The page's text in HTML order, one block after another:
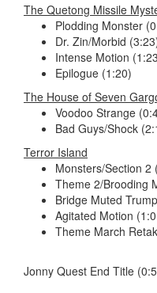
The Quetong Missile
Plodding Monster
Dr. Zin/Morbid
Intense Motion
Epilogue (1:20)
The House of Seven
Voodoo Strange
Bad Guys/Shock
Terror Island
Monsters/Section 2
Theme 2/Brooding
Bridge Muted
Agitated Motion
Theme March
Jonny Quest End Title